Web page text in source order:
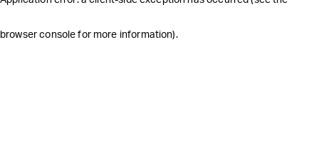
browser console for more information).